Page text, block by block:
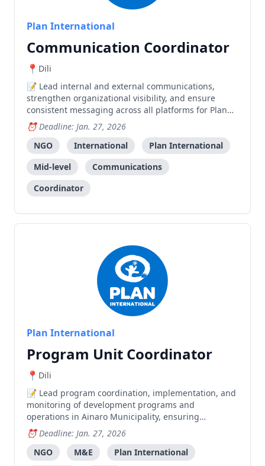
Plan International
Communication Coordinator
Dili
Lead internal and external communications,
strengthen organizational visibility, and ensure
consistent messaging across all platforms for Plan
International Timor-Leste.
Deadline: Jan. 27, 2026
NGO
International
Plan International
Mid-level
Communications
Coordinator
Plan International
Program Unit Coordinator
Dili
Lead program coordination, implementation, and
monitoring of development programs and
operations in Ainaro Municipality, ensuring
commitments to children, girls, and communities are
met.
Deadline: Jan. 27, 2026
NGO
M&E
Plan International